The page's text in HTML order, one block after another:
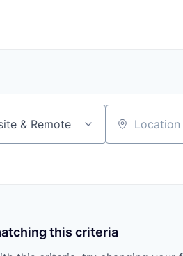
& Remote Location
this criteria